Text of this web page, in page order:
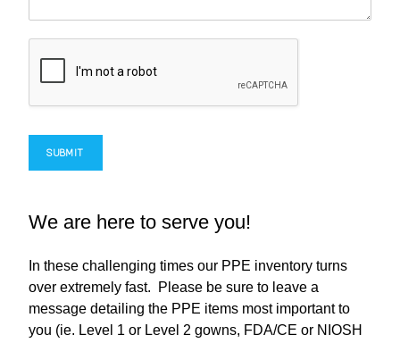
SUBMIT
We are here to serve you!
In these challenging times our PPE inventory turns
over extremely fast. Please be sure to leave a
message detailing the PPE items most important to
you (ie. Level 1 or Level 2 gowns, FDA/CE or NIOSH